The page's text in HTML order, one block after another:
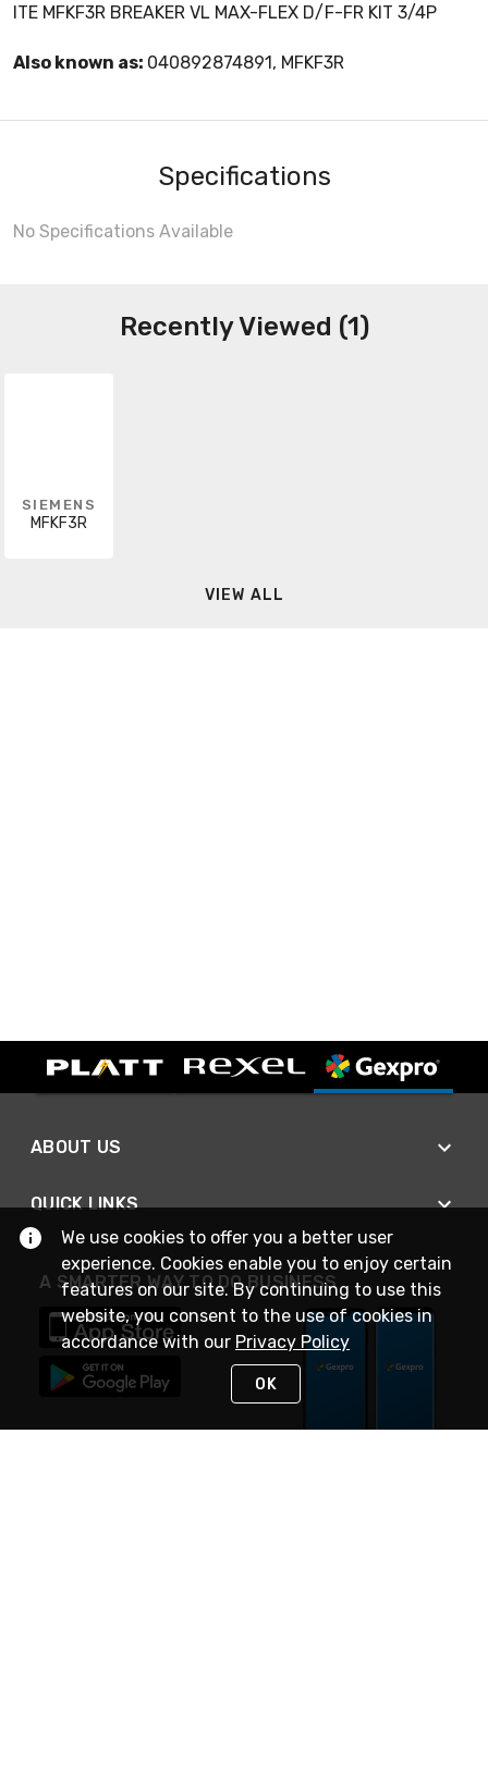
ITE MFKF3R BREAKER VL MAX-FLEX D/F-FR KIT 3/4P
Also known as: 040892874891, MFKF3R
Specifications
No Specifications Available
Recently Viewed (1)
SIEMENS
MFKF3R
VIEW ALL
ABOUT US
QUICK LINKS
A SMARTER WAY TO DO BUSINESS
We use cookies to offer you a better user
experience. Cookies enable you to enjoy certain
features on our site. By continuing to use this
website, you consent to the use of cookies in
accordance with our Privacy Policy
OK